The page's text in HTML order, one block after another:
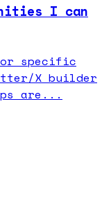
I can
specific
X builder
are...